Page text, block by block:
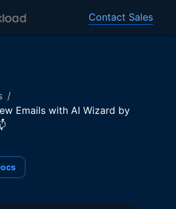
Contact Sales
/
Emails with AI Wizard by